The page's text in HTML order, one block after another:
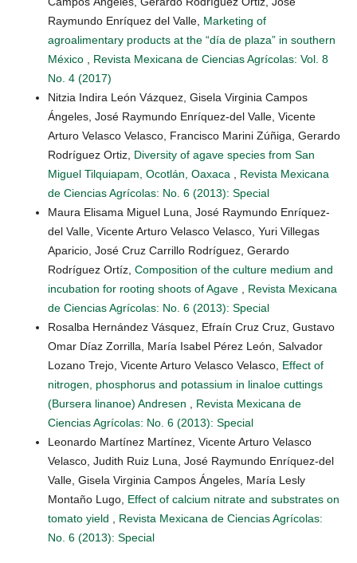
Raymundo Enríquez del Valle, Marketing of
agroalimentary products at the “día de plaza” in southern
México
Revista Mexicana de Ciencias Agrícolas: Vol. 8
No. 4 (2017)
Nitzia Indira León Vázquez, Gisela Virginia Campos
Ángeles, José Raymundo Enríquez-del Valle, Vicente
Arturo Velasco Velasco, Francisco Marini Zúñiga, Gerardo
Rodríguez Ortiz, Diversity of agave species from San
Miguel Tilquiapam, Ocotlán, Oaxaca
Revista Mexicana
de Ciencias Agrícolas: No. 6 (2013): Special
Maura Elisama Miguel Luna, José Raymundo Enríquez-
del Valle, Vicente Arturo Velasco Velasco, Yuri Villegas
Aparicio, José Cruz Carrillo Rodríguez, Gerardo
Rodríguez Ortíz, Composition of the culture medium and
incubation for rooting shoots of Agave
Revista Mexicana
de Ciencias Agrícolas: No. 6 (2013): Special
Rosalba Hernández Vásquez, Efraín Cruz Cruz, Gustavo
Omar Díaz Zorrilla, María Isabel Pérez León, Salvador
Lozano Trejo, Vicente Arturo Velasco Velasco, Effect of
nitrogen, phosphorus and potassium in linaloe cuttings
(Bursera linanoe) Andresen
Revista Mexicana de
Ciencias Agrícolas: No. 6 (2013): Special
Leonardo Martínez Martínez, Vicente Arturo Velasco
Velasco, Judith Ruiz Luna, José Raymundo Enríquez-del
Valle, Gisela Virginia Campos Ángeles, María Lesly
Montaño Lugo, Effect of calcium nitrate and substrates on
tomato yield
Revista Mexicana de Ciencias Agrícolas:
No. 6 (2013): Special